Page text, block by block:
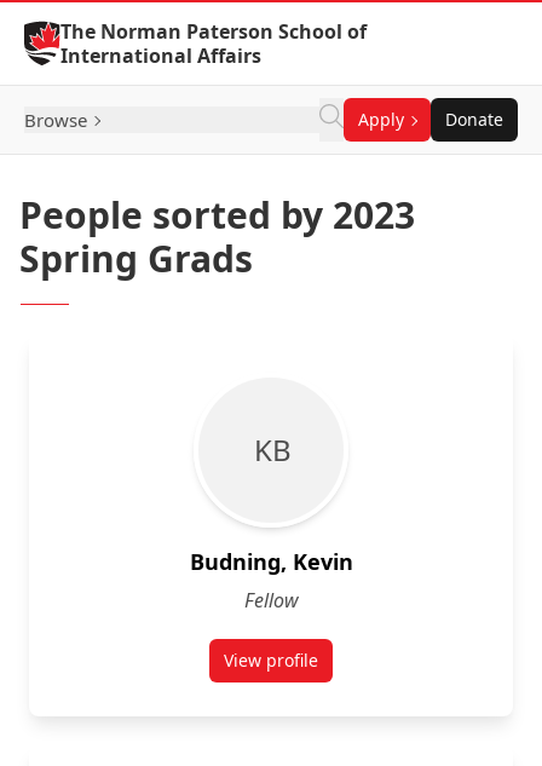
Skip to Content
The Norman Paterson School of
International Affairs
Browse Apply Donate
People sorted by 2023
Spring Grads
K B
Budning, Kevin
Fellow
View profilefor Kevin Budning